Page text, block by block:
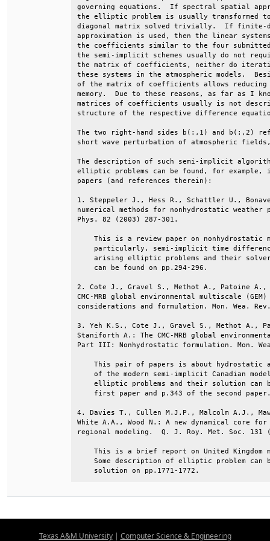
governing equations.  If spectral spatial
the elliptic problem is usually
diagonal matrix solved trivially.  If finite-
approximation is used, then the linear
the coefficients similar to the four
the semi-implicit schemes usually do not
the matrix of coefficients, neither do
these systems in the atmospheric models.
of the matrix of coefficients allows
memory.  Due to these reasons, as far
matrices of coefficients usually is not
structure of the respective
The two right-hand sides b(:,1) and
short wave perturbation of
The description of such semi-implicit
elliptic problems can be found, for
papers (and
1. Steppeler J., Hess R., Schattler U.,
numerical methods for nonhydrostatic
Phys. 82
This is a review paper on
particularly, semi-implicit time
arising elliptic problems and their
can be found
2. Cote J., Gravel S., Methot A., Patoine
CMC-MRB global environmental multiscale
considerations and formulation. Mon. Wea.
3. Yeh K.S., Cote J., Gravel S.,
Staniforth A.: The CMC-MRB global
Part III: Nonhydrostatic formulation. Mon.
This pair of papers is about
of the modern semi-implicit Canadian
elliptic problems and their solution
first paper and p.343
4. Davies T., Cullen M.J.P., Malcolm A.J.,
White A.A., Wood N.: A new dynamical core
regional modeling.  Q. J. Roy. Met.
This is a brief report on United
Some description of elliptic problem
    solution on pp.1771-1772.
Texas A&M University| Computer Science & Engineering